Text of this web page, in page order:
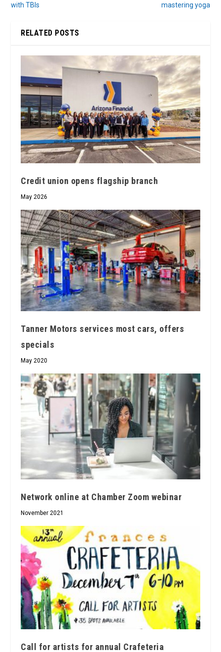
with TBIs
mastering yoga
RELATED POSTS
Credit union opens flagship branch
May 2026
Tanner Motors services most cars, offers
specials
May 2020
Network online at Chamber Zoom webinar
November 2021
Call for artists for annual Crafeteria